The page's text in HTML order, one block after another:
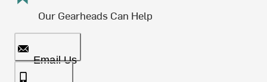
Our Gearheads Can Help
Email Us